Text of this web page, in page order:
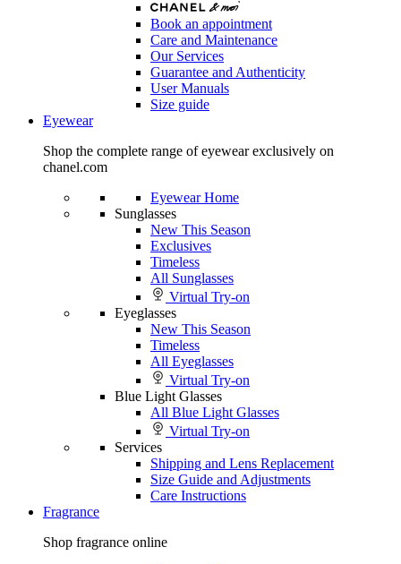
Book an appointment
Care and Maintenance
Our Services
Guarantee and Authenticity
User Manuals
Size guide
Eyewear
Shop the complete range of eyewear exclusively on
chanel.com
Eyewear Home
Sunglasses
New This Season
Exclusives
Timeless
All Sunglasses
Virtual Try-on
Eyeglasses
New This Season
Timeless
All Eyeglasses
Virtual Try-on
Blue Light Glasses
All Blue Light Glasses
Virtual Try-on
Services
Shipping and Lens Replacement
Size Guide and Adjustments
Care Instructions
Fragrance
Shop fragrance online